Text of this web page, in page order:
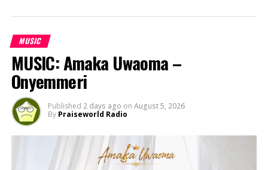
MUSIC
MUSIC: Amaka Uwaoma –
Onyemmeri
Published 2 days ago on August 5, 2026
By Praiseworld Radio